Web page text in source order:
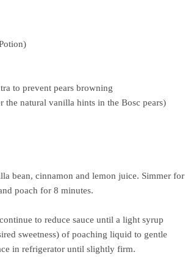
to prevent pears browning
the natural vanilla hints in the Bosc pears)
bean, cinnamon and lemon juice. Simmer for
poach for 8 minutes.
to reduce sauce until a light syrup
sweetness) of poaching liquid to gentle
in refrigerator until slightly firm.